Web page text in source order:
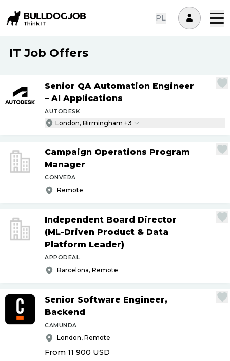
PL
IT Job Offers
Senior QA Automation Engineer
– AI Applications
AUTODESK
London, Birmingham +3
Campaign Operations Program
Manager
CONVERA
Remote
Independent Board Director
(ML-Driven Product & Data
Platform Leader)
APPODEAL
Barcelona, Remote
Senior Software Engineer,
Backend
CAMUNDA
London, Remote
From 11 900 USD